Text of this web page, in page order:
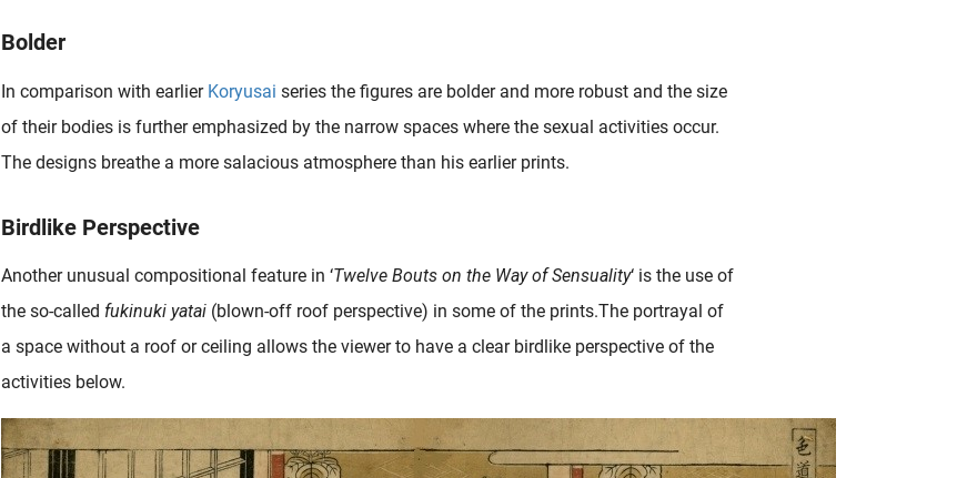
Bolder
In comparison with earlier Koryusai series the figures are bolder and more robust and the size
of their bodies is further emphasized by the narrow spaces where the sexual activities occur.
The designs breathe a more salacious atmosphere than his earlier prints.
Birdlike Perspective
Another unusual compositional feature in ‘Twelve Bouts on the Way of Sensuality‘ is the use of
the so-called fukinuki yatai (blown-off roof perspective) in some of the prints.The portrayal of
a space without a roof or ceiling allows the viewer to have a clear birdlike perspective of the
activities below.